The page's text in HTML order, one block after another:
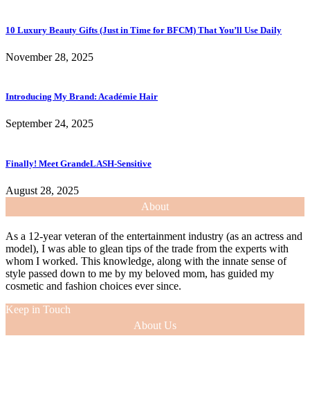
10 Luxury Beauty Gifts (Just in Time for BFCM) That You’ll Use Daily
November 28, 2025
Introducing My Brand: Académie Hair
September 24, 2025
Finally! Meet GrandeLASH-Sensitive
August 28, 2025
About
As a 12-year veteran of the entertainment industry (as an actress and
model), I was able to glean tips of the trade from the experts with
whom I worked. This knowledge, along with the innate sense of
style passed down to me by my beloved mom, has guided my
cosmetic and fashion choices ever since.
Keep in Touch
About Us